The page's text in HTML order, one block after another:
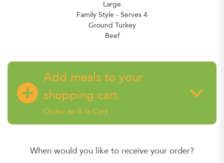
Large
Family Style - Serves 4
Ground Turkey
Beef
add_circle
Add meals to your
shopping cart
Order as À la Cart
keyboard_arrow_down
When would you like to receive your order?